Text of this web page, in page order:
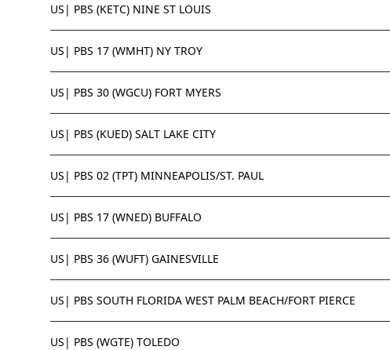
US| PBS (KETC) NINE ST LOUIS
US| PBS 17 (WMHT) NY TROY
US| PBS 30 (WGCU) FORT MYERS
US| PBS (KUED) SALT LAKE CITY
US| PBS 02 (TPT) MINNEAPOLIS/ST. PAUL
US| PBS 17 (WNED) BUFFALO
US| PBS 36 (WUFT) GAINESVILLE
US| PBS SOUTH FLORIDA WEST PALM BEACH/FORT PIERCE
US| PBS (WGTE) TOLEDO